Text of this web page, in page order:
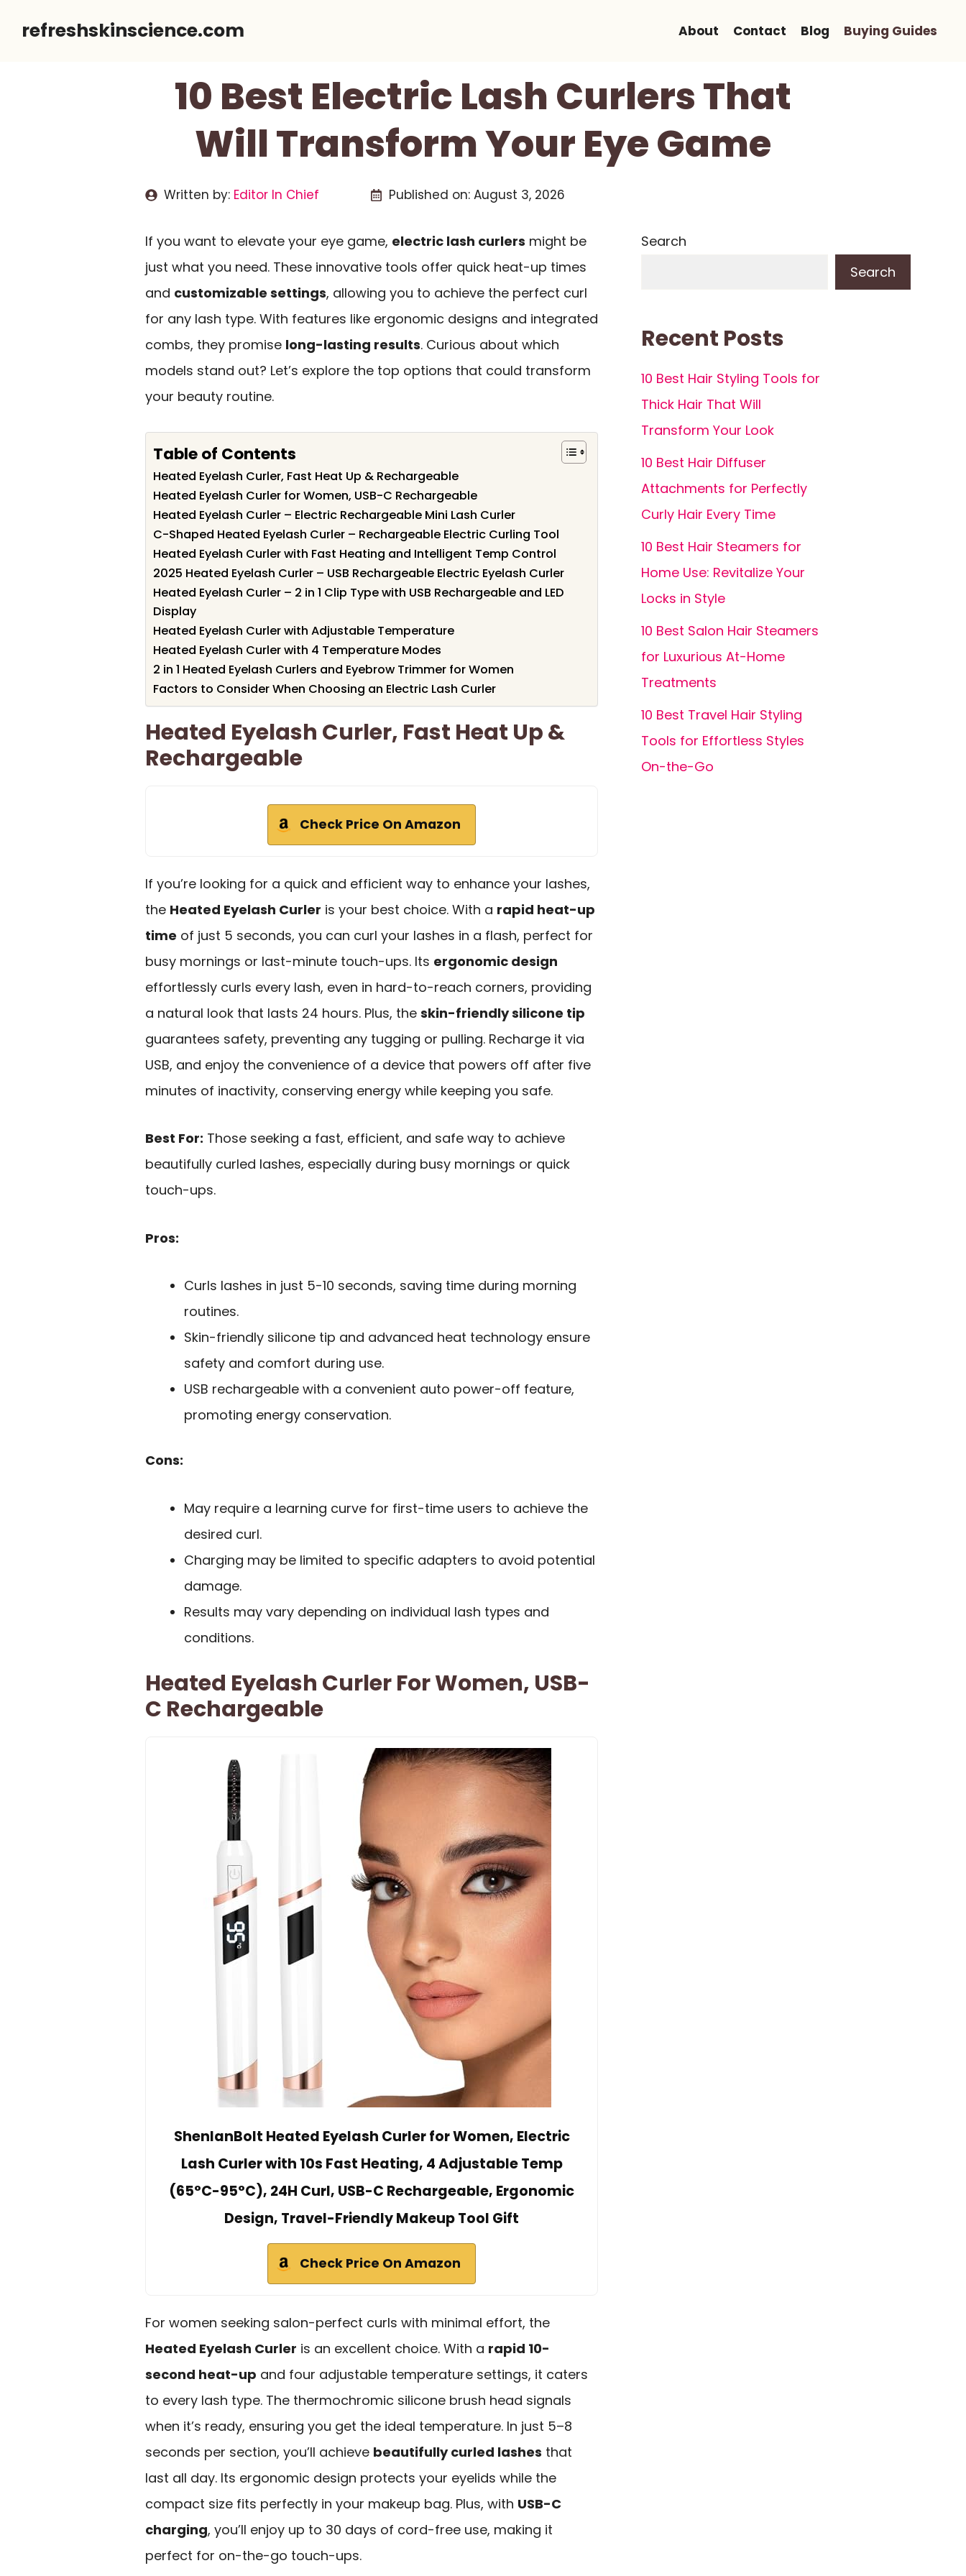
refreshskinscience.com About Contact Blog Buying Guides
10 Best Electric Lash Curlers That
Will Transform Your Eye Game
Written by: Editor In Chief Published on: August 3, 2026
If you want to elevate your eye game, electric lash curlers might be
just what you need. These innovative tools offer quick heat-up times
and customizable settings, allowing you to achieve the perfect curl
for any lash type. With features like ergonomic designs and integrated
combs, they promise long-lasting results. Curious about which
models stand out? Let’s explore the top options that could transform
your beauty routine.
Table of Contents
Heated Eyelash Curler, Fast Heat Up & Rechargeable
Heated Eyelash Curler for Women, USB-C Rechargeable
Heated Eyelash Curler – Electric Rechargeable Mini Lash Curler
C-Shaped Heated Eyelash Curler – Rechargeable Electric Curling Tool
Heated Eyelash Curler with Fast Heating and Intelligent Temp Control
2025 Heated Eyelash Curler – USB Rechargeable Electric Eyelash Curler
Heated Eyelash Curler – 2 in 1 Clip Type with USB Rechargeable and LED
Display
Heated Eyelash Curler with Adjustable Temperature
Heated Eyelash Curler with 4 Temperature Modes
2 in 1 Heated Eyelash Curlers and Eyebrow Trimmer for Women
Factors to Consider When Choosing an Electric Lash Curler
Heated Eyelash Curler, Fast Heat Up &
Rechargeable
Check Price On Amazon
If you’re looking for a quick and efficient way to enhance your lashes,
the Heated Eyelash Curler is your best choice. With a rapid heat-up
time of just 5 seconds, you can curl your lashes in a flash, perfect for
busy mornings or last-minute touch-ups. Its ergonomic design
effortlessly curls every lash, even in hard-to-reach corners, providing
a natural look that lasts 24 hours. Plus, the skin-friendly silicone tip
guarantees safety, preventing any tugging or pulling. Recharge it via
USB, and enjoy the convenience of a device that powers off after five
minutes of inactivity, conserving energy while keeping you safe.
Best For: Those seeking a fast, efficient, and safe way to achieve
beautifully curled lashes, especially during busy mornings or quick
touch-ups.
Pros:
Curls lashes in just 5-10 seconds, saving time during morning
routines.
Skin-friendly silicone tip and advanced heat technology ensure
safety and comfort during use.
USB rechargeable with a convenient auto power-off feature,
promoting energy conservation.
Cons:
May require a learning curve for first-time users to achieve the
desired curl.
Charging may be limited to specific adapters to avoid potential
damage.
Results may vary depending on individual lash types and
conditions.
Heated Eyelash Curler For Women, USB-
C Rechargeable
ShenlanBolt Heated Eyelash Curler for Women, Electric
Lash Curler with 10s Fast Heating, 4 Adjustable Temp
(65°C-95°C), 24H Curl, USB-C Rechargeable, Ergonomic
Design, Travel-Friendly Makeup Tool Gift
Check Price On Amazon
For women seeking salon-perfect curls with minimal effort, the
Heated Eyelash Curler is an excellent choice. With a rapid 10-
second heat-up and four adjustable temperature settings, it caters
to every lash type. The thermochromic silicone brush head signals
when it’s ready, ensuring you get the ideal temperature. In just 5–8
seconds per section, you’ll achieve beautifully curled lashes that
last all day. Its ergonomic design protects your eyelids while the
compact size fits perfectly in your makeup bag. Plus, with USB-C
charging, you’ll enjoy up to 30 days of cord-free use, making it
perfect for on-the-go touch-ups.
Search
Search
Recent Posts
10 Best Hair Styling Tools for
Thick Hair That Will
Transform Your Look
10 Best Hair Diffuser
Attachments for Perfectly
Curly Hair Every Time
10 Best Hair Steamers for
Home Use: Revitalize Your
Locks in Style
10 Best Salon Hair Steamers
for Luxurious At-Home
Treatments
10 Best Travel Hair Styling
Tools for Effortless Styles
On-the-Go